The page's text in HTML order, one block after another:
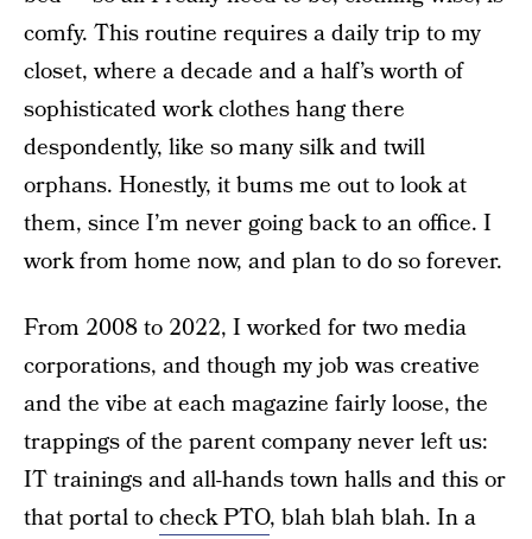
comfy. This routine requires a daily trip to my
closet, where a decade and a half’s worth of
sophisticated work clothes hang there
despondently, like so many silk and twill
orphans. Honestly, it bums me out to look at
them, since I’m never going back to an office. I
work from home now, and plan to do so forever.
From 2008 to 2022, I worked for two media
corporations, and though my job was creative
and the vibe at each magazine fairly loose, the
trappings of the parent company never left us:
IT trainings and all-hands town halls and this or
that portal tocheck PTO, blah blah blah. In a